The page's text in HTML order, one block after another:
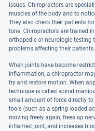
issues. Chiropractors are
muscles of the body and to
They also check their patients
tone. Chiropractors are trained
orthopedic or neurologic testing
problems affecting their patients.
When joints have become
inflammation, a chiropractor
try and restore motion. When
technique is called spinal
small amount of force directly
tools (such as a spring-loaded
moving freely again, frees up
inflamed joint, and increases